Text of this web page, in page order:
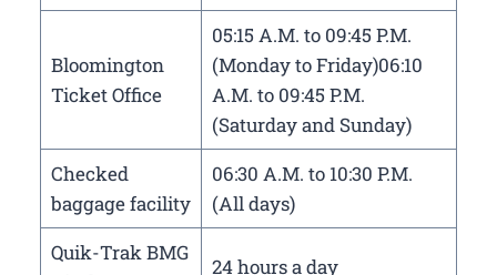
Bloomington
Ticket Office
05:15 A.M. to 09:45 P.M.
(Monday to Friday)06:10
A.M. to 09:45 P.M.
(Saturday and Sunday)
Checked
baggage facility
06:30 A.M. to 10:30 P.M.
(All days)
Quik-Trak BMG
24 hours a day